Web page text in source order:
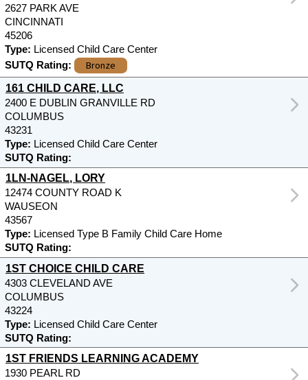
2627 PARK AVE
CINCINNATI
45206
Type: Licensed Child Care Center
SUTQ Rating:
Bronze
161 CHILD CARE, LLC
2400 E DUBLIN GRANVILLE RD
COLUMBUS
43231
Type: Licensed Child Care Center
SUTQ Rating:
1LN-NAGEL, LORY
12474 COUNTY ROAD K
WAUSEON
43567
Type: Licensed Type B Family Child Care Home
SUTQ Rating:
1ST CHOICE CHILD CARE
4303 CLEVELAND AVE
COLUMBUS
43224
Type: Licensed Child Care Center
SUTQ Rating:
1ST FRIENDS LEARNING ACADEMY
1930 PEARL RD